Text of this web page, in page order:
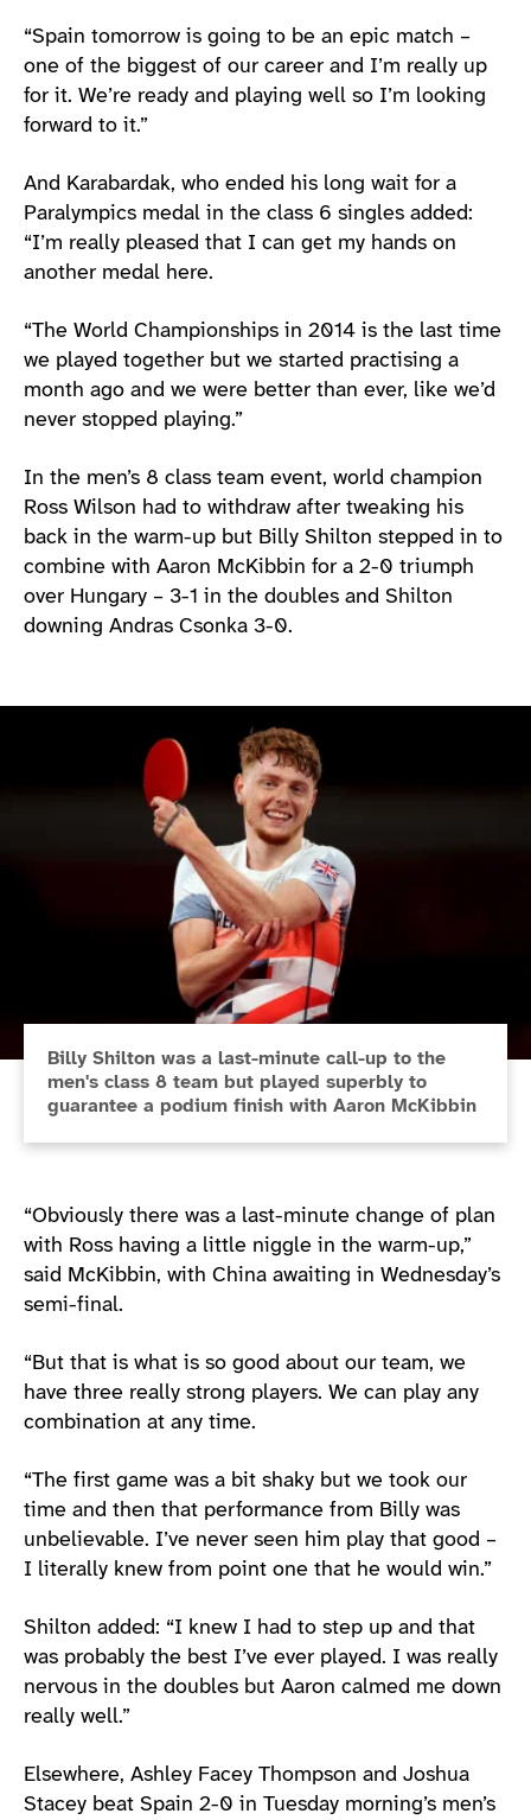
“Spain tomorrow is going to be an epic match –
one of the biggest of our career and I’m really up
for it. We’re ready and playing well so I’m looking
forward to it.”
And Karabardak, who ended his long wait for a
Paralympics medal in the class 6 singles added:
“I’m really pleased that I can get my hands on
another medal here.
“The World Championships in 2014 is the last time
we played together but we started practising a
month ago and we were better than ever, like we’d
never stopped playing.”
In the men’s 8 class team event, world champion
Ross Wilson had to withdraw after tweaking his
back in the warm-up but Billy Shilton stepped in to
combine with Aaron McKibbin for a 2-0 triumph
over Hungary – 3-1 in the doubles and Shilton
downing Andras Csonka 3-0.
Billy Shilton was a last-minute call-up to the
men's class 8 team but played superbly to
guarantee a podium finish with Aaron McKibbin
“Obviously there was a last-minute change of plan
with Ross having a little niggle in the warm-up,”
said McKibbin, with China awaiting in Wednesday’s
semi-final.
“But that is what is so good about our team, we
have three really strong players. We can play any
combination at any time.
“The first game was a bit shaky but we took our
time and then that performance from Billy was
unbelievable. I’ve never seen him play that good –
I literally knew from point one that he would win.”
Shilton added: “I knew I had to step up and that
was probably the best I’ve ever played. I was really
nervous in the doubles but Aaron calmed me down
really well.”
Elsewhere, Ashley Facey Thompson and Joshua
Stacey beat Spain 2-0 in Tuesday morning’s men’s